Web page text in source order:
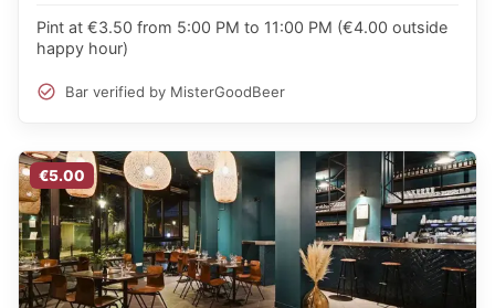
Pint at €3.50 from 5:00 PM to 11:00 PM (€4.00 outside
happy hour)
Bar verified by MisterGoodBeer
€5.00